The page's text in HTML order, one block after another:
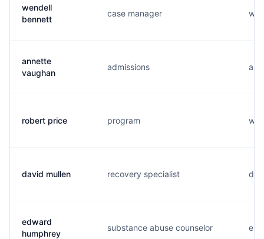
wendell
bennett
case manager
annette
vaughan
admissions
robert price program
david mullen recovery specialist
edward
humphrey
substance abuse counselor